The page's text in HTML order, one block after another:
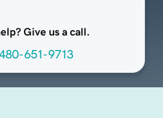
Give us a call.
651-9713